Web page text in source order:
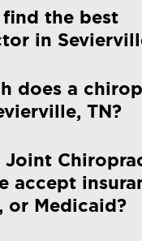
the best
in
does a
TN?
Joint
accept
or Medicaid?